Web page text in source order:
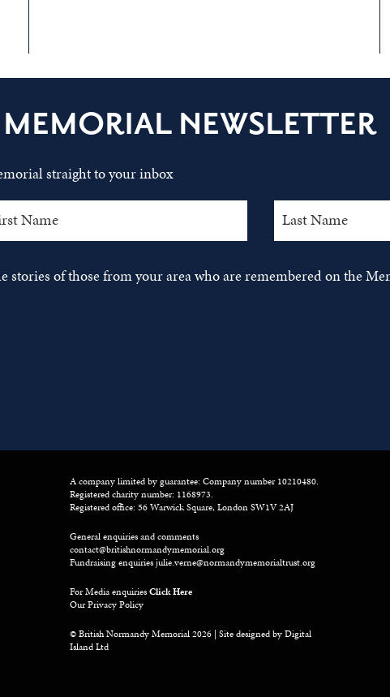
NEWSLETTER
straight to your inbox
stories of those from your area who are remembered on the
A company limited by guarantee: Company number 10210480.
Registered charity number: 1168973.
Registered office: 56 Warwick Square, London SW1V 2AJ
General enquiries and comments
contact@britishnormandymemorial.org
Fundraising enquiriesjulie.verne@normandymemorialtrust.org
For Media enquiriesClick Here
Our Privacy Policy
© British Normandy Memorial 2026 | Site designed byDigital
Island Ltd